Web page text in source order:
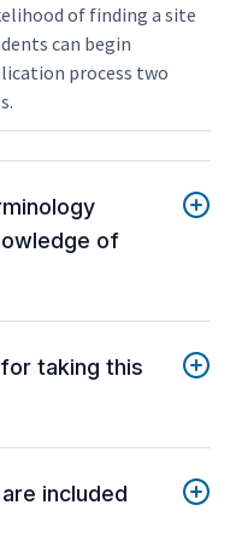
of finding a site
can begin
process two
of
taking this
included